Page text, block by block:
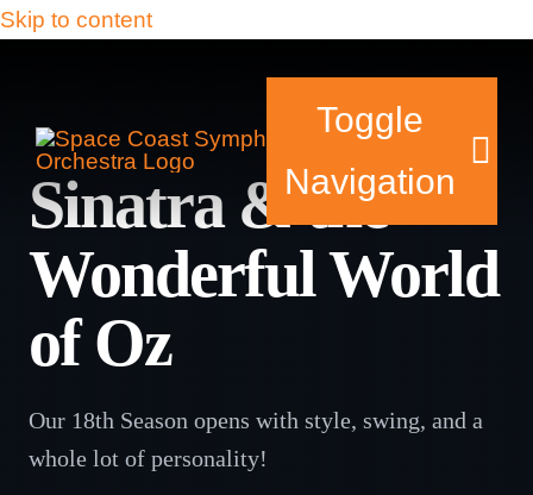
Skip to content
Toggle
Navigation
Tickets & Events
Support Your
Sinatra & the
Wonderful World
of Oz
Our 18th Season opens with style, swing, and a
whole lot of personality!